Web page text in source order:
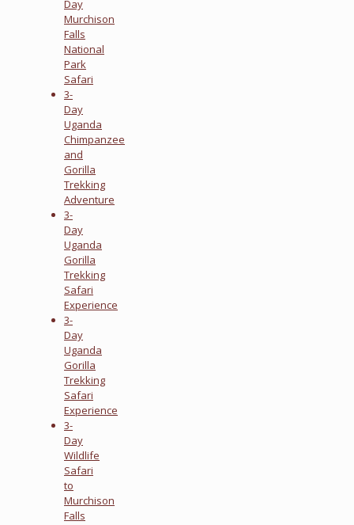
Day
Murchison
Falls
National
Park
Safari
3-
Day
Uganda
Chimpanzee
and
Gorilla
Trekking
Adventure
3-
Day
Uganda
Gorilla
Trekking
Safari
Experience
3-
Day
Uganda
Gorilla
Trekking
Safari
Experience
3-
Day
Wildlife
Safari
to
Murchison
Falls